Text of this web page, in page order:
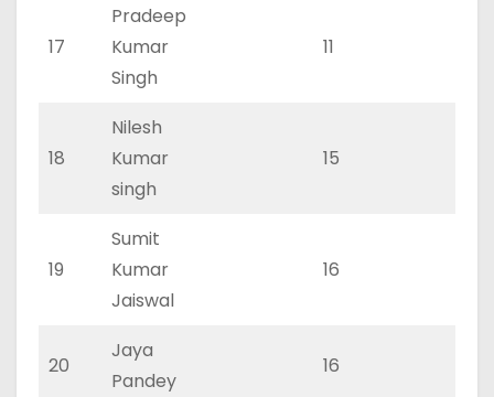
17
Pradeep
Kumar
Singh
11
18
Nilesh
Kumar
singh
15
19
Sumit
Kumar
Jaiswal
16
20
Jaya
Pandey
16